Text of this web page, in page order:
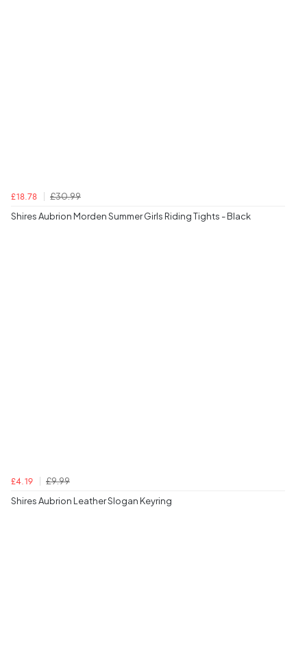
£18.78
£30.99
Shires Aubrion Morden Summer Girls Riding Tights - Black
£4.19
£9.99
Shires Aubrion Leather Slogan Keyring